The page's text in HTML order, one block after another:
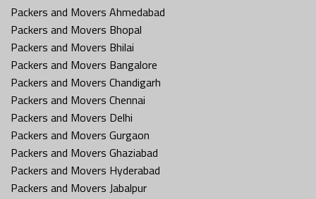
Packers and Movers Ahmedabad
Packers and Movers Bhopal
Packers and Movers Bhilai
Packers and Movers Bangalore
Packers and Movers Chandigarh
Packers and Movers Chennai
Packers and Movers Delhi
Packers and Movers Gurgaon
Packers and Movers Ghaziabad
Packers and Movers Hyderabad
Packers and Movers Jabalpur